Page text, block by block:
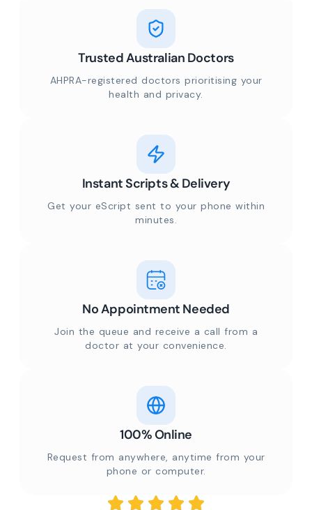
Trusted Australian Doctors
AHPRA-registered doctors prioritising your
health and privacy.
Instant Scripts & Delivery
Get your eScript sent to your phone within
minutes.
No Appointment Needed
Join the queue and receive a call from a
doctor at your convenience.
100% Online
Request from anywhere, anytime from your
phone or computer.